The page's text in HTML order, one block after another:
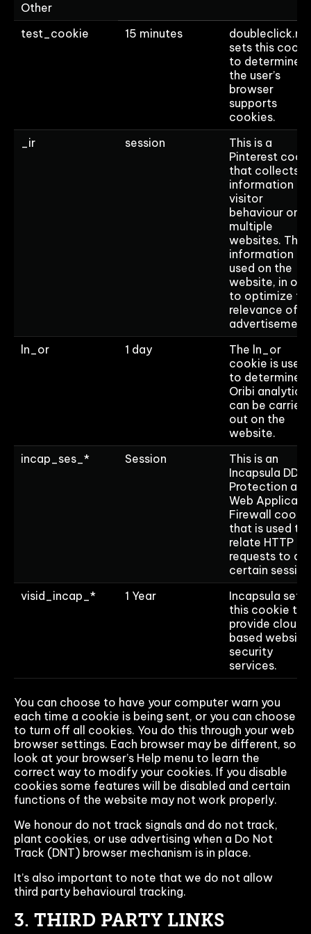
Other
test_cookie
15 minutes
sets this
to determine if
the user’s
browser
supports
cookies.
_ir
session
This is a
Pinterest
that collects
information on
visitor
behaviour on
multiple
websites. This
information is
used on the
website, in
to optimize
relevance of
advertisement.
ln_or
1 day
The ln_or
cookie is used
to determine if
Oribi analytics
can be carried
out on the
website.
incap_ses_*
Session
This is an
Incapsula
Protection and
Web
Firewall
that is used to
relate HTTP
requests to a
certain
visid_incap_*
1 Year
Incapsula sets
this cookie to
provide cloud-
based website
security
services.
You can choose to have your computer warn you
each time a cookie is being sent, or you can choose
to turn off all cookies. You do this through your web
browser settings. Each browser may be different, so
look at your browser’s Help menu to learn the
correct way to modify your cookies. If you disable
cookies some features will be disabled and certain
functions of the website may not work properly.
We honour do not track signals and do not track,
plant cookies, or use advertising when a Do Not
Track (DNT) browser mechanism is in place.
It’s also important to note that we do not allow
third party behavioural tracking.
3. THIRD PARTY LINKS